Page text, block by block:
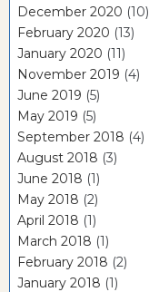
December 2020 (10)
February 2020 (13)
January 2020 (11)
November 2019 (4)
June 2019 (5)
May 2019 (5)
September 2018 (4)
August 2018 (3)
June 2018 (1)
May 2018 (2)
April 2018 (1)
March 2018 (1)
February 2018 (2)
January 2018 (1)